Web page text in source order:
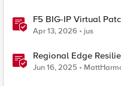
F5 BIG-IP Virtual
Results
Apr 13, 2026 jus
Regional Edge
Jun 16, 2025